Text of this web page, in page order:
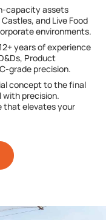
capacity assets
and Live Food
environments.
years of experience
Product
grade precision.
concept to the final
precision.
that elevates your